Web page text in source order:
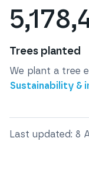
Last updated: 8
Trees planted
We plant a tree
Sustainability &